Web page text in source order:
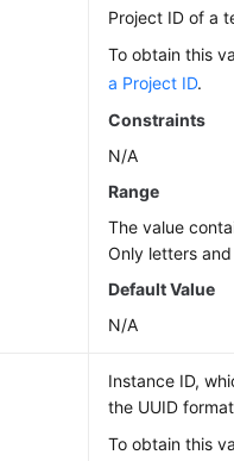
Project ID of a
To obtain this
a Project ID.
Constraints
N/A
Range
The value
Only letters
Default Value
N/A
Instance ID,
the UUID
To obtain this